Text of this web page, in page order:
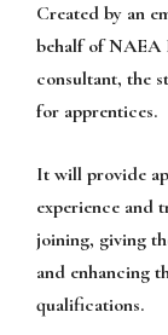
Created by an
behalf of NAEA
consultant, the
for apprentices.
It will provide
experience and
joining, giving
and enhancing
qualifications.